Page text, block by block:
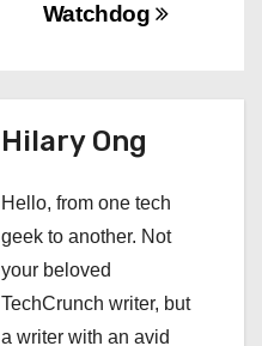
Watchdog
Hilary Ong
Hello, from one tech
geek to another. Not
your beloved
TechCrunch writer, but
a writer with an avid